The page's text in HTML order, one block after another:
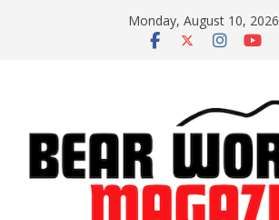
Monday, August 10, 2026